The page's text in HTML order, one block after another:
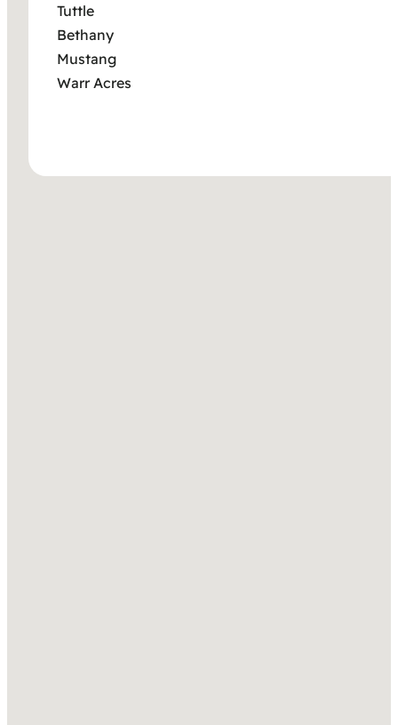
Tuttle
Bethany
Mustang
Warr Acres